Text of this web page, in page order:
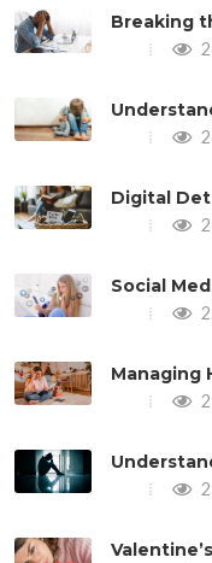
Breaking
Digital
Social
Managing